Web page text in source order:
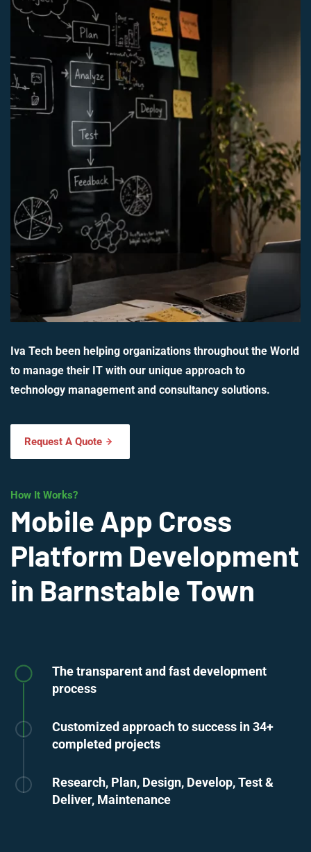
Iva Tech been helping organizations throughout the World
to manage their IT with our unique approach to
technology management and consultancy solutions.
Request A Quote
How It Works?
Mobile App Cross
Platform Development
in Barnstable Town
The transparent and fast development
process
Customized approach to success in 34+
completed projects
Research, Plan, Design, Develop, Test &
Deliver, Maintenance